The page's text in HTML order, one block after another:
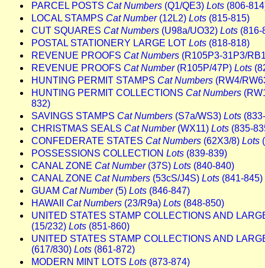
PARCEL POSTS Cat Numbers (Q1/QE3) Lots (806-
LOCAL STAMPS Cat Number(12L2) Lots (815-815)
CUT SQUARES Cat Numbers (U98a/UO32) Lots (816-
POSTAL STATIONERY LARGE LOT Lots (818-818)
REVENUE PROOFS Cat Numbers (R105P3-31P3/
REVENUE PROOFS Cat Number(R105P/47P) Lots
HUNTING PERMIT STAMPS Cat Numbers (RW4/
HUNTING PERMIT COLLECTIONS Cat Numbers
832)
SAVINGS STAMPS Cat Numbers (S7a/WS3) Lots
CHRISTMAS SEALS Cat Number(WX11) Lots (835-
CONFEDERATE STATES Cat Numbers (62X3/8) Lots
POSSESSIONS COLLECTION Lots (839-839)
CANAL ZONE Cat Number(37S) Lots (840-840)
CANAL ZONE Cat Numbers (53cS/J4S) Lots (841-845)
GUAM Cat Number(5) Lots (846-847)
HAWAII Cat Numbers (23/R9a) Lots (848-850)
UNITED STATES STAMP COLLECTIONS AND
(15/232) Lots (851-860)
UNITED STATES STAMP COLLECTIONS AND
(617/830) Lots (861-872)
MODERN MINT LOTS Lots (873-874)